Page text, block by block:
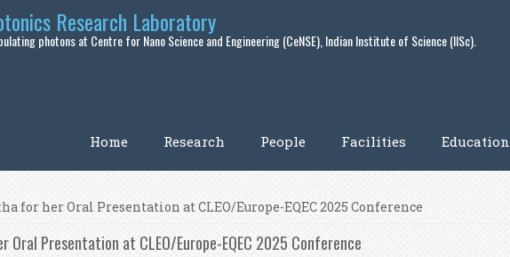
Research Laboratory
photons at Centre for Nano Science and Engineering (CeNSE), Indian Institute of Science (IISc).
Home Research People Facilities Education
for her Oral Presentation at CLEO/Europe-EQEC 2025 Conference
Presentation at CLEO/Europe-EQEC 2025 Conference